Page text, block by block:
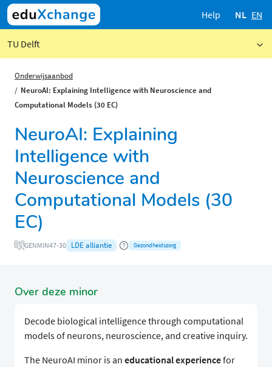
Help NL EN
TU Delft
Onderwijsaanbod
NeuroAI: Explaining Intelligence with Neuroscience and
Computational Models (30 EC)
NeuroAI: Explaining
Intelligence with
Neuroscience and
Computational Models (30
EC)
GENMIN47-30 LDE alliantie Gezondheidszorg
Over deze minor
Decode biological intelligence through computational
models of neurons, neuroscience, and creative inquiry.
The NeuroAI minor is an educational experiencefor